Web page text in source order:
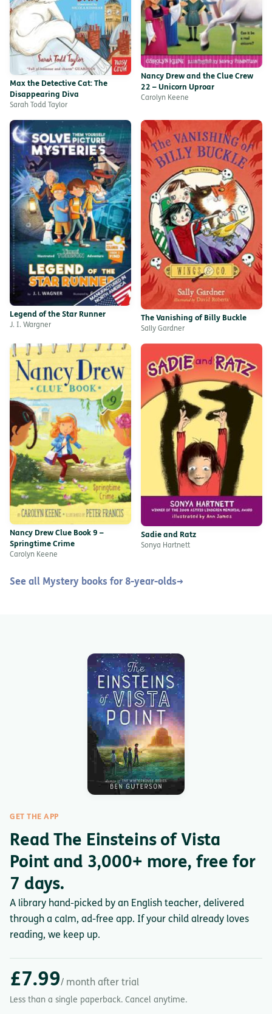
Max the Detective Cat: The
Disappearing Diva
Sarah Todd Taylor
Nancy Drew and the Clue Crew
22 – Unicorn Uproar
Carolyn Keene
Legend of the Star Runner
J. I. Wargner
The Vanishing of Billy Buckle
Sally Gardner
Nancy Drew Clue Book 9 –
Springtime Crime
Carolyn Keene
Sadie and Ratz
Sonya Hartnett
See all Mystery books for 8-year-olds→
GET THE APP
Read The Einsteins of Vista
Point and 3,000+ more, free for
7 days.
A library hand-picked by an English teacher, delivered
through a calm, ad-free app. If your child already loves
reading, we keep up.
£7.99/ month after trial
Less than a single paperback. Cancel anytime.